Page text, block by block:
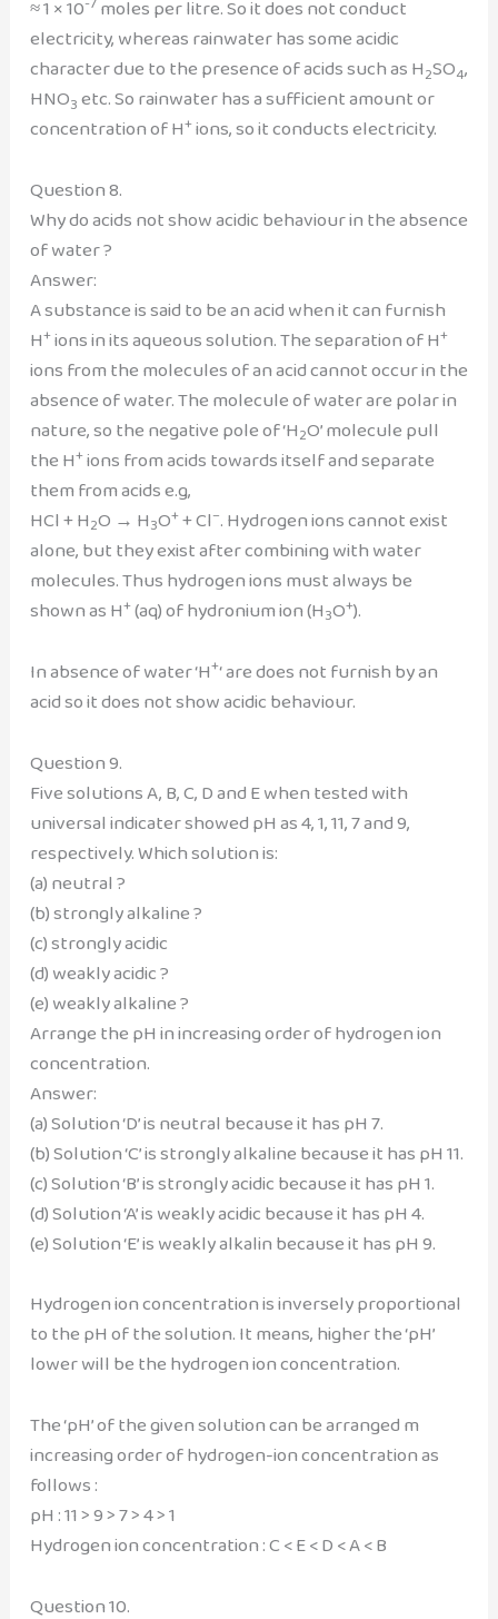
≈ 1 × 10 moles per litre. So it does not conduct
electricity, whereas rainwater has some acidic
character due to the presence of acids such as H2SO4,
HNO3 etc. So rainwater has a sufficient amount or
concentration of H+ions, so it conducts electricity.
Question 8.
Why do acids not show acidic behaviour in the absence
of water ?
Answer:
A substance is said to be an acid when it can furnish
H+ions in its aqueous solution. The separation of H+
ions from the molecules of an acid cannot occur in the
absence of water. The molecule of water are polar in
nature, so the negative pole of ‘H2O’ molecule pull
the H+ions from acids towards itself and separate
them from acids e.g,
HCl + H2O → H3O++ Cl–. Hydrogen ions cannot exist
alone, but they exist after combining with water
molecules. Thus hydrogen ions must always be
shown as H+(aq) of hydronium ion (H3O+).
In absence of water ‘H+‘ are does not furnish by an
acid so it does not show acidic behaviour.
Question 9.
Five solutions A, B, C, D and E when tested with
universal indicater showed pH as 4, 1, 11, 7 and 9,
respectively. Which solution is:
(a) neutral ?
(b) strongly alkaline ?
(c) strongly acidic
(d) weakly acidic ?
(e) weakly alkaline ?
Arrange the pH in increasing order of hydrogen ion
concentration.
Answer:
(a) Solution ‘D’ is neutral because it has pH 7.
(b) Solution ‘C’ is strongly alkaline because it has pH 11.
(c) Solution ‘B’ is strongly acidic because it has pH 1.
(d) Solution ‘A’ is weakly acidic because it has pH 4.
(e) Solution ‘E’ is weakly alkalin because it has pH 9.
Hydrogen ion concentration is inversely proportional
to the pH of the solution. It means, higher the ‘pH’
lower will be the hydrogen ion concentration.
The ‘pH’ of the given solution can be arranged m
increasing order of hydrogen-ion concentration as
follows :
pH : 11 > 9 > 7 > 4 > 1
Hydrogen ion concentration : C < E < D < A < B
Question 10.